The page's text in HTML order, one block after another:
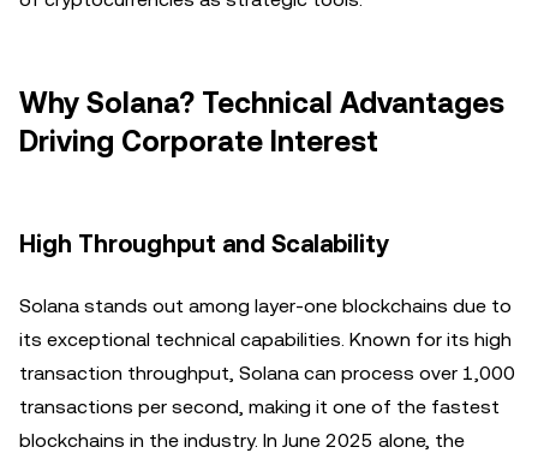
Why Solana? Technical Advantages
Driving Corporate Interest
High Throughput and Scalability
Solana stands out among layer-one blockchains due to
its exceptional technical capabilities. Known for its high
transaction throughput, Solana can process over 1,000
transactions per second, making it one of the fastest
blockchains in the industry. In June 2025 alone, the